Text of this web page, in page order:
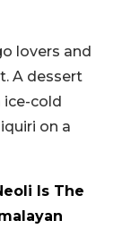
lovers and
A dessert
ice-cold
on a
Is The